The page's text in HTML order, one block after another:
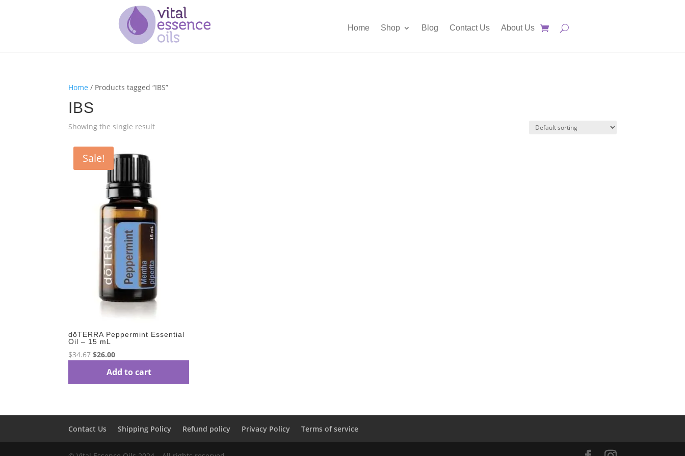
Home Shop Blog Contact Us About Us
Home / Products tagged “IBS”
IBS
Showing the single result
Sale!
dōTERRA Peppermint Essential
Oil – 15 mL
$34.67Original
was:
$26.00Current
is:
Add to cart
Contact Us Shipping Policy Refund policy Privacy Policy Terms of service